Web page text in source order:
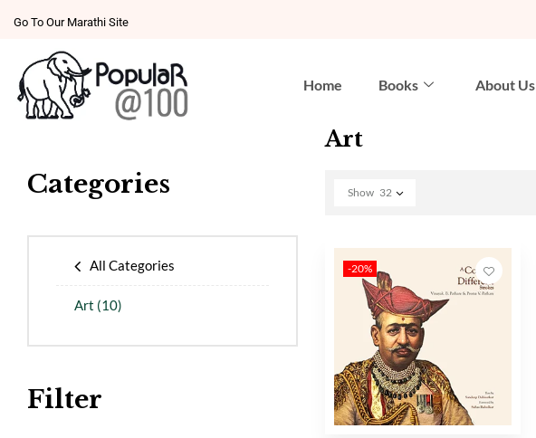
Go To Our Marathi Site
Home Books About Us
Categories
All Categories
Art (10)
Filter
Art
Show 32
-20%